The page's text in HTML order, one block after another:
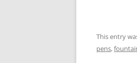
This entry
pens,